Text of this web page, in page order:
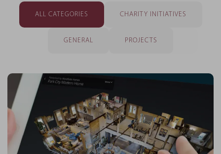
ALL CATEGORIES CHARITY INITIATIVES
GENERAL PROJECTS